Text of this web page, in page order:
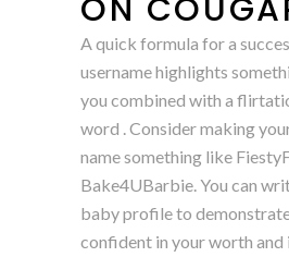
ON
A quick formula for a
username highlights
you combined with a
word . Consider making
name something like
Bake4UBarbie. You can
baby profile to
confident in your worth and